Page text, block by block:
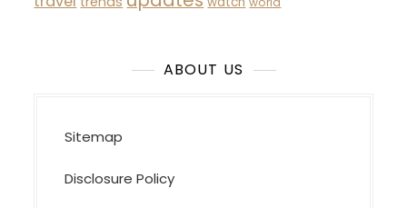
ABOUT US
Sitemap
Disclosure Policy